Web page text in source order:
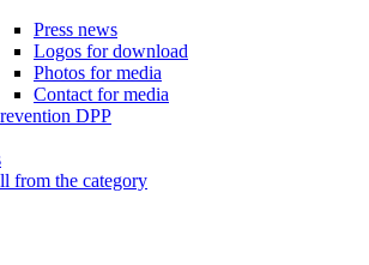
Press news
Logos for download
Photos for media
Contact for media
DPP
from the category